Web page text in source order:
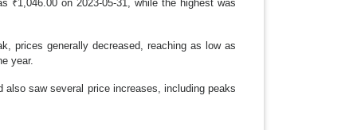
₹1,046.00 on 2023-05-31, while the highest was
prices generally decreased, reaching as low as
year.
saw several price increases, including peaks